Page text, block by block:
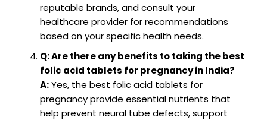
reputable brands, and consult your
healthcare provider for recommendations
based on your specific health needs.
Q: Are there any benefits to taking the best
folic acid tablets for pregnancy in India?
A:Yes, the best folic acid tablets for
pregnancy provide essential nutrients that
help prevent neural tube defects, support